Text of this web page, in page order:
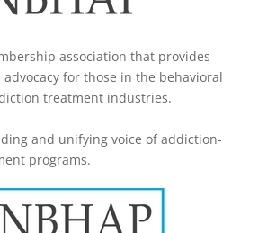
association that provides
for those in the behavioral
treatment industries.
and unifying voice of addiction-
programs.